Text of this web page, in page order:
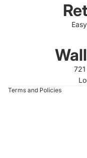
Terms and Policies